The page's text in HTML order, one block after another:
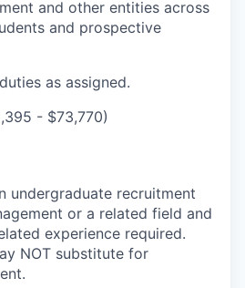
and other entities across
and prospective
as assigned.
- $73,770)
undergraduate recruitment
or a related field and
experience required.
NOT substitute for